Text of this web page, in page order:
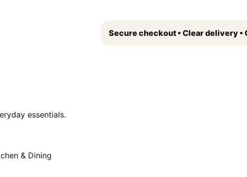
Secure checkout • Clear delivery •
essentials.
& Dining